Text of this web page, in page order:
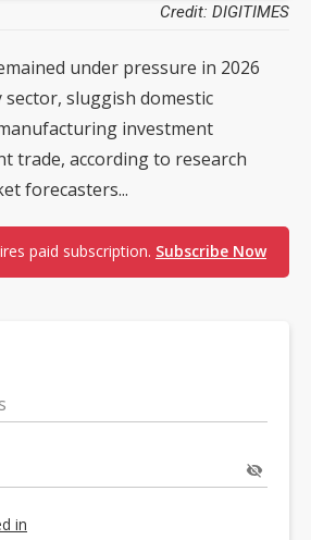
Credit: DIGITIMES
under pressure in 2026
sluggish domestic
investment
trade, according to research
forecasters...
paid subscription. Subscribe Now
in